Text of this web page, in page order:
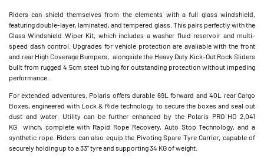
Riders can shield themselves from the elements with a full glass windshield,
featuring double-layer, laminated, and tempered glass. This pairs perfectly with the
Glass Windshield Wiper Kit, which includes a washer fluid reservoir and multi-
speed dash control. Upgrades for vehicle protection are avaliable with the front
and rear High Coverage Bumpers, alongside the Heavy Duty Kick-Out Rock Sliders
built from rugged 4.5cm steel tubing for outstanding protection without impeding
performance.
For extended adventures, Polaris offers durable 69L forward and 40L rear Cargo
Boxes, engineered with Lock & Ride technology to secure the boxes and seal out
dust and water. Utility can be further enhanced by the Polaris PRO HD 2,041
KG winch, complete with Rapid Rope Recovery, Auto Stop Technology, and a
synthetic rope. Riders can also equip the Pivoting Spare Tyre Carrier, capable of
securely holding up to a 33" tyre and supporting 34 KG of weight.